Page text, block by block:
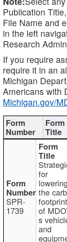
Publication
File Name and
in the left
Research
If you require
require it in an
Michigan
Americans with
Michigan.gov/
SPR-
1739
for
lowering
the
footprint
of
s
and